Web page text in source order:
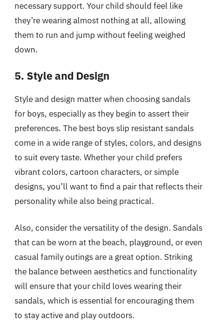
necessary support. Your child should feel like
they’re wearing almost nothing at all, allowing
them to run and jump without feeling weighed
down.
5. Style and Design
Style and design matter when choosing sandals
for boys, especially as they begin to assert their
preferences. The best boys slip resistant sandals
come in a wide range of styles, colors, and designs
to suit every taste. Whether your child prefers
vibrant colors, cartoon characters, or simple
designs, you’ll want to find a pair that reflects their
personality while also being practical.
Also, consider the versatility of the design. Sandals
that can be worn at the beach, playground, or even
casual family outings are a great option. Striking
the balance between aesthetics and functionality
will ensure that your child loves wearing their
sandals, which is essential for encouraging them
to stay active and play outdoors.